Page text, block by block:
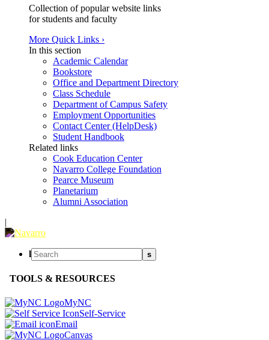
Collection of popular website links
for students and faculty
More Quick Links ›
In this section
Academic Calendar
Bookstore
Office and Department Directory
Class Schedule
Department of Campus Safety
Employment Opportunities
Contact Center (HelpDesk)
Student Handbook
Related links
Cook Education Center
Navarro College Foundation
Pearce Museum
Planetarium
Alumni Association
|
l s
TOOLS & RESOURCES
MyNC
Self-Service
Email
Canvas